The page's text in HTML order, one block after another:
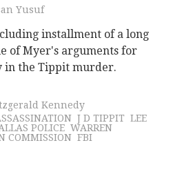
Yusuf
installment of a long
of Myer's arguments for
in the Tippit murder.
Kennedy
J D TIPPIT LEE
POLICE WARREN
COMMISSION FBI